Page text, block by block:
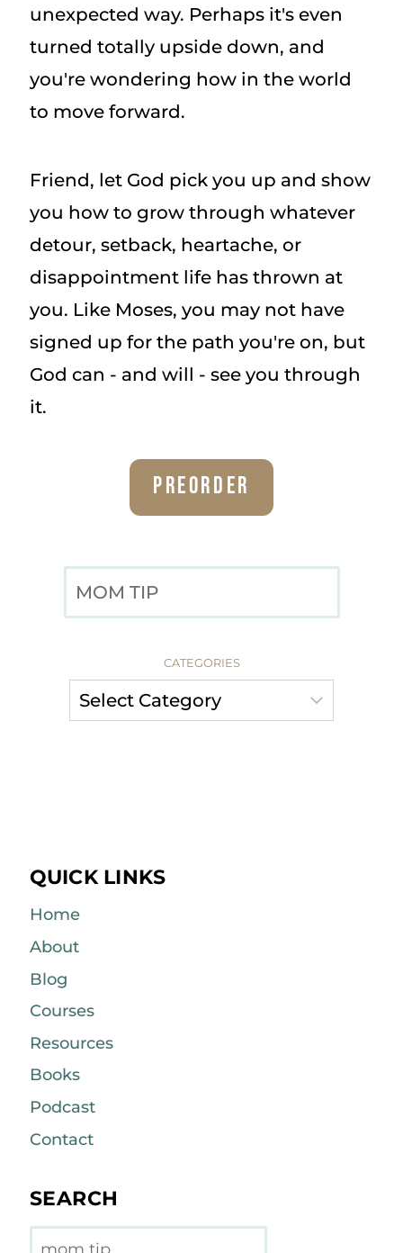
unexpected way. Perhaps it's even
turned totally upside down, and
you're wondering how in the world
to move forward.
Friend, let God pick you up and show
you how to grow through whatever
detour, setback, heartache, or
disappointment life has thrown at
you. Like Moses, you may not have
signed up for the path you're on, but
God can - and will - see you through
it.
Preorder
CATEGORIES
QUICK LINKS
Home
About
Blog
Courses
Resources
Books
Podcast
Contact
SEARCH